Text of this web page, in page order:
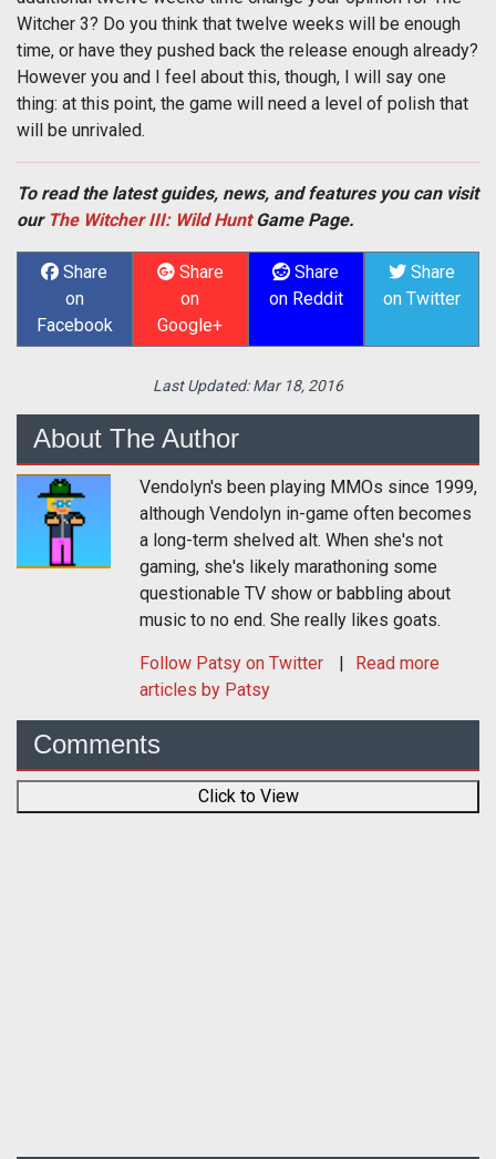
Witcher 3? Do you think that twelve weeks will be enough
time, or have they pushed back the release enough already?
However you and I feel about this, though, I will say one
thing: at this point, the game will need a level of polish that
will be unrivaled.
To read the latest guides, news, and features you can visit
our The Witcher III: Wild HuntGame Page.
Share
on
Facebook
Share
on
Google+
Share
on Reddit
Share
on Twitter
Last Updated:Mar 18, 2016
About The Author
Vendolyn's been playing MMOs since 1999,
although Vendolyn in-game often becomes
a long-term shelved alt. When she's not
gaming, she's likely marathoning some
questionable TV show or babbling about
music to no end. She really likes goats.
Follow Patsy on Twitter
Read more
articles by Patsy
Comments
Click to View